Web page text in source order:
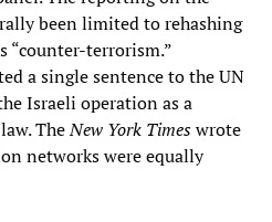
been limited to rehashing
“counter-terrorism.”
a single sentence to the UN
Israeli operation as a
TheNew York Timeswrote
networks were equally